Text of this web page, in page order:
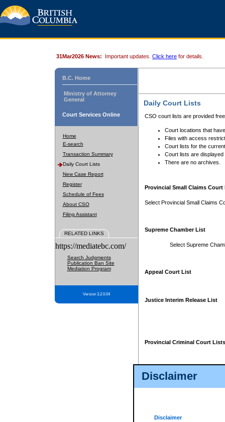
Disclaimer
Disclaimer
31Mar2026 News: Important updates. Click here for details.
B.C. Home
Ministry of Attorney
General
Court Services Online
Home
E-search
Transaction Summary
Daily Court Lists
New Case Report
Register
Schedule of Fees
About CSO
Filing Assistant
RELATED LINKS
https://mediatebc.com/
Search Judgments
Publication Ban Site
Mediation Program
Version 3.2.0.04
Daily Court Lists
CSO court lists are provided
Court locations that
Files with access
Court lists for the
Court lists are displayed
There are no archives.
Provincial Small Claims Court
Select Provincial Small Claims
Supreme Chamber List
Select Supreme
Appeal Court List
Justice Interim Release List
Provincial Criminal Court Lists